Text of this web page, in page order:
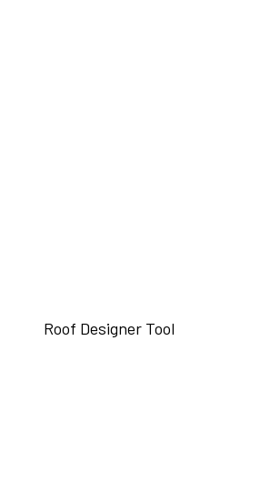
Roof Designer Tool